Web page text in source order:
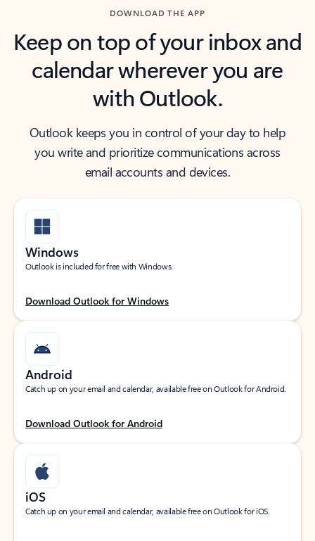
DOWNLOAD THE APP
Keep on top of your inbox and
calendar wherever you are
with Outlook.
Outlook keeps you in control of your day to help
you write and prioritize communications across
email accounts and devices.
Windows
Outlook is included for free with Windows.
Download Outlook for Windows
Android
Catch up on your email and calendar, available free on Outlook for Android.
Download Outlook for Android
iOS
Catch up on your email and calendar, available free on Outlook for iOS.